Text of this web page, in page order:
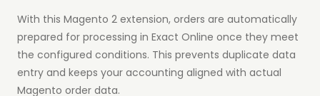
With this Magento 2 extension, orders are automatically
prepared for processing in Exact Online once they meet
the configured conditions. This prevents duplicate data
entry and keeps your accounting aligned with actual
Magento order data.